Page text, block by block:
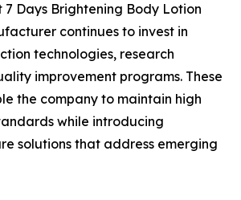
7 Days Brightening Body Lotion
continues to invest in
technologies, research
improvement programs. These
the company to maintain high
while introducing
solutions that address emerging